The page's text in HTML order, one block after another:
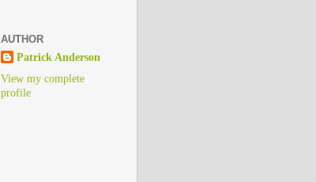
AUTHOR
Patrick Anderson
View my complete
profile